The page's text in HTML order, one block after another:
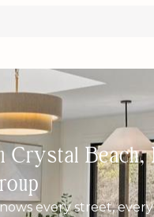
Crystal
every street,